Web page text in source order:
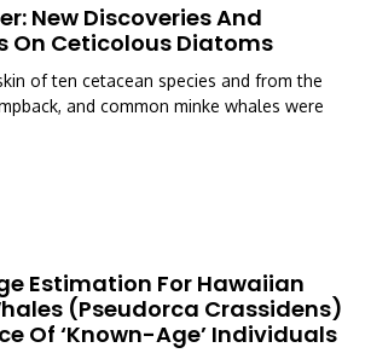
New Discoveries And
On Ceticolous Diatoms
of ten cetacean species and from the
and common minke whales were
Estimation For Hawaiian
(Pseudorca Crassidens)
Of ‘Known-Age’ Individuals